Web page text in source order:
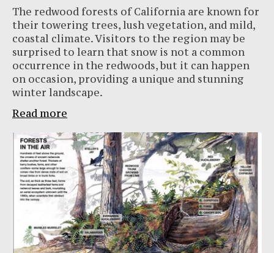
The redwood forests of California are known for
their towering trees, lush vegetation, and mild,
coastal climate. Visitors to the region may be
surprised to learn that snow is not a common
occurrence in the redwoods, but it can happen
on occasion, providing a unique and stunning
winter landscape.
Read more